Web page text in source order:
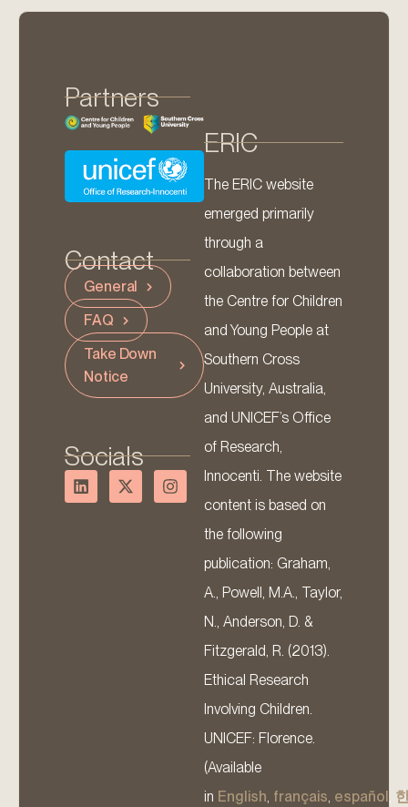
Partners
Contact
General
FAQ
Take Down
Notice
Socials
ERIC
The ERIC website
emerged primarily
through a
collaboration between
the Centre for Children
and Young People at
Southern Cross
University, Australia,
and UNICEF’s Office
of Research,
Innocenti. The website
content is based on
the following
publication: Graham,
A., Powell, M.A., Taylor,
N., Anderson, D. &
Fitzgerald, R. (2013).
Ethical Research
Involving Children.
UNICEF: Florence.
(Available
in English, français, español ,